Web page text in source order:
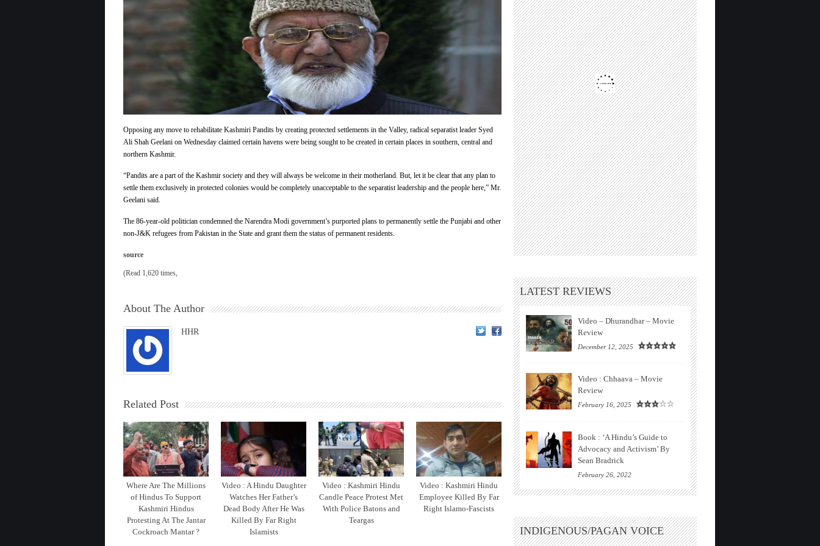
Syed
Ali
Shah
Geelani
Opposing any move to rehabilitate Kashmiri Pandits by creating protected settlements in the Valley, radical separatist leader Syed
Ali Shah Geelani on Wednesday claimed certain havens were being sought to be created in certain places in southern, central and
northern Kashmir.
“Pandits are a part of the Kashmir society and they will always be welcome in their motherland. But, let it be clear that any plan to
settle them exclusively in protected colonies would be completely unacceptable to the separatist leadership and the people here,” Mr.
Geelani said.
The 86-year-old politician condemned the Narendra Modi government’s purported plans to permanently settle the Punjabi and other
non-J&K refugees from Pakistan in the State and grant them the status of permanent residents.
source
(Read 1,620 times,
About The Author
HHR
Related Post
Where Are The Millions
of Hindus To Support
Kashmiri Hindus
Protesting At The Jantar
Cockroach Mantar ?
Video : A Hindu Daughter
Watches Her Father’s
Dead Body After He Was
Killed By Far Right
Islamists
Video : Kashmiri Hindu
Candle Peace Protest Met
With Police Batons and
Teargas
Video : Kashmiri Hindu
Employee Killed By Far
Right Islamo-Fascists
LATEST REVIEWS
Video – Dhurandhar – Movie
Review
December 12, 2025
Video : Chhaava – Movie
Review
February 16, 2025
Book : ‘A Hindu’s Guide to
Advocacy and Activism’ By
Sean Bradrick
February 26, 2022
INDIGENOUS/PAGAN VOICE